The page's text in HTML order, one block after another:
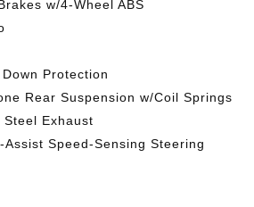
w/4-Wheel ABS
Protection
Rear Suspension w/Coil Springs
Exhaust
Assist Speed-Sensing Steering